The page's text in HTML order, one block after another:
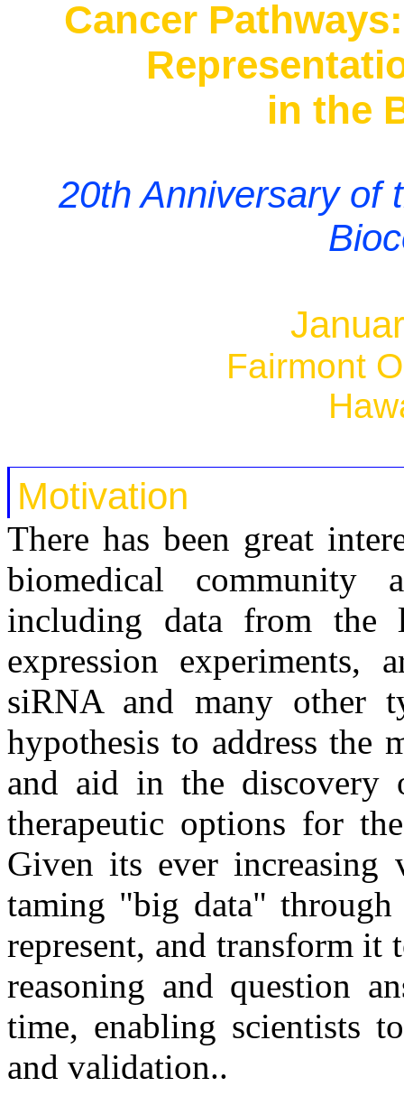
Cancer
in the
20th Anniversary of
Fairmont
Motivation
There has been great
biomedical community
including data from the
expression experiments,
siRNA and many other
hypothesis to address the
and aid in the discovery
therapeutic options for
Given its ever increasing
taming "big data" through
represent, and transform it
reasoning and question
time, enabling scientists
and validation..